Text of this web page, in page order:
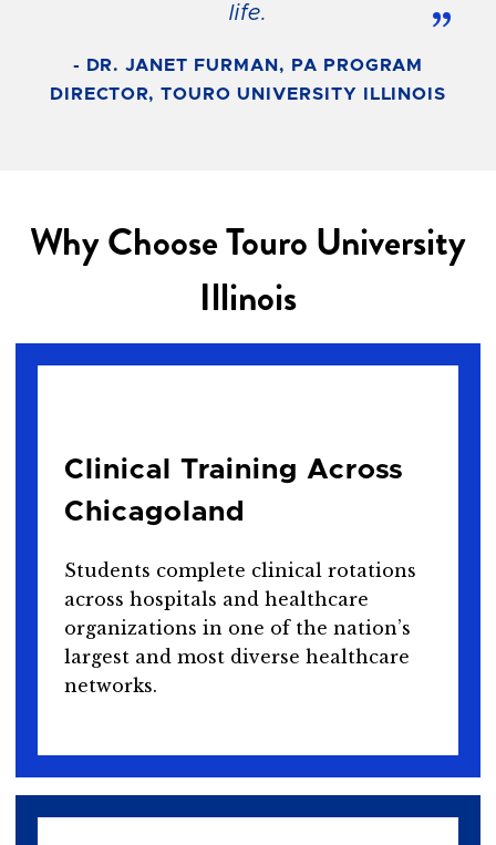
life.
”
- DR. JANET FURMAN, PA PROGRAM
DIRECTOR, TOURO UNIVERSITY ILLINOIS
Why Choose Touro University
Illinois
Clinical Training Across
Chicagoland
Students complete clinical rotations
across hospitals and healthcare
organizations in one of the nation’s
largest and most diverse healthcare
networks.